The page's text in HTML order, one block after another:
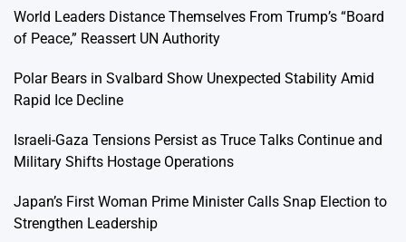
World Leaders Distance Themselves From Trump’s “Board
of Peace,” Reassert UN Authority
Polar Bears in Svalbard Show Unexpected Stability Amid
Rapid Ice Decline
Israeli-Gaza Tensions Persist as Truce Talks Continue and
Military Shifts Hostage Operations
Japan’s First Woman Prime Minister Calls Snap Election to
Strengthen Leadership